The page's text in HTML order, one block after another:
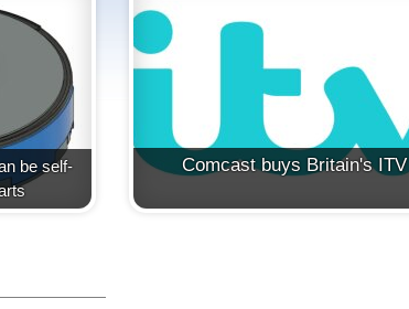
be self-
Comcast buys Britain's ITV